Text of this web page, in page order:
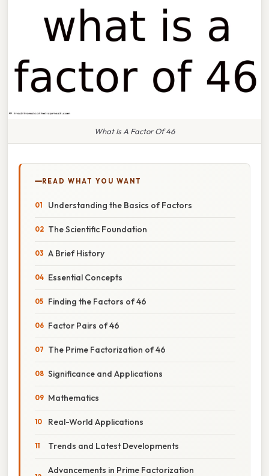
What Is A Factor Of 46
READ WHAT YOU WANT
Understanding the Basics of Factors
The Scientific Foundation
A Brief History
Essential Concepts
Finding the Factors of 46
Factor Pairs of 46
The Prime Factorization of 46
Significance and Applications
Mathematics
Real-World Applications
Trends and Latest Developments
Advancements in Prime Factorization